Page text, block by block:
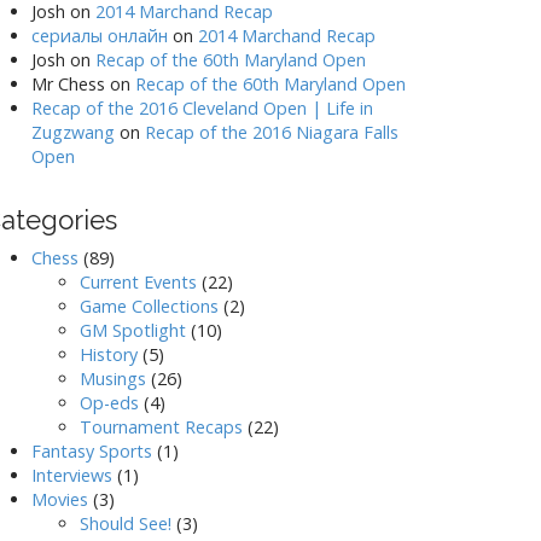
Josh on 2014 Marchand Recap
сериалы онлайн on 2014 Marchand Recap
Josh on Recap of the 60th Maryland Open
Mr Chess on Recap of the 60th Maryland Open
Recap of the 2016 Cleveland Open | Life in
Zugzwang on Recap of the 2016 Niagara Falls
Open
Chess (89)
Current Events (22)
Game Collections (2)
GM Spotlight (10)
History (5)
Musings (26)
Op-eds (4)
Tournament Recaps (22)
Fantasy Sports (1)
Interviews (1)
Movies (3)
Should See! (3)